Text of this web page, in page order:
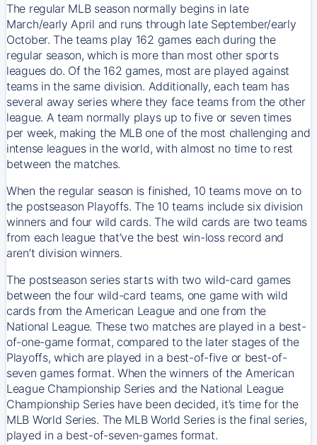
The regular MLB season normally begins in late
March/early April and runs through late September/early
October. The teams play 162 games each during the
regular season, which is more than most other sports
leagues do. Of the 162 games, most are played against
teams in the same division. Additionally, each team has
several away series where they face teams from the other
league. A team normally plays up to five or seven times
per week, making the MLB one of the most challenging and
intense leagues in the world, with almost no time to rest
between the matches.
When the regular season is finished, 10 teams move on to
the postseason Playoffs. The 10 teams include six division
winners and four wild cards. The wild cards are two teams
from each league that’ve the best win-loss record and
aren’t division winners.
The postseason series starts with two wild-card games
between the four wild-card teams, one game with wild
cards from the American League and one from the
National League. These two matches are played in a best-
of-one-game format, compared to the later stages of the
Playoffs, which are played in a best-of-five or best-of-
seven games format. When the winners of the American
League Championship Series and the National League
Championship Series have been decided, it’s time for the
MLB World Series. The MLB World Series is the final series,
played in a best-of-seven-games format.